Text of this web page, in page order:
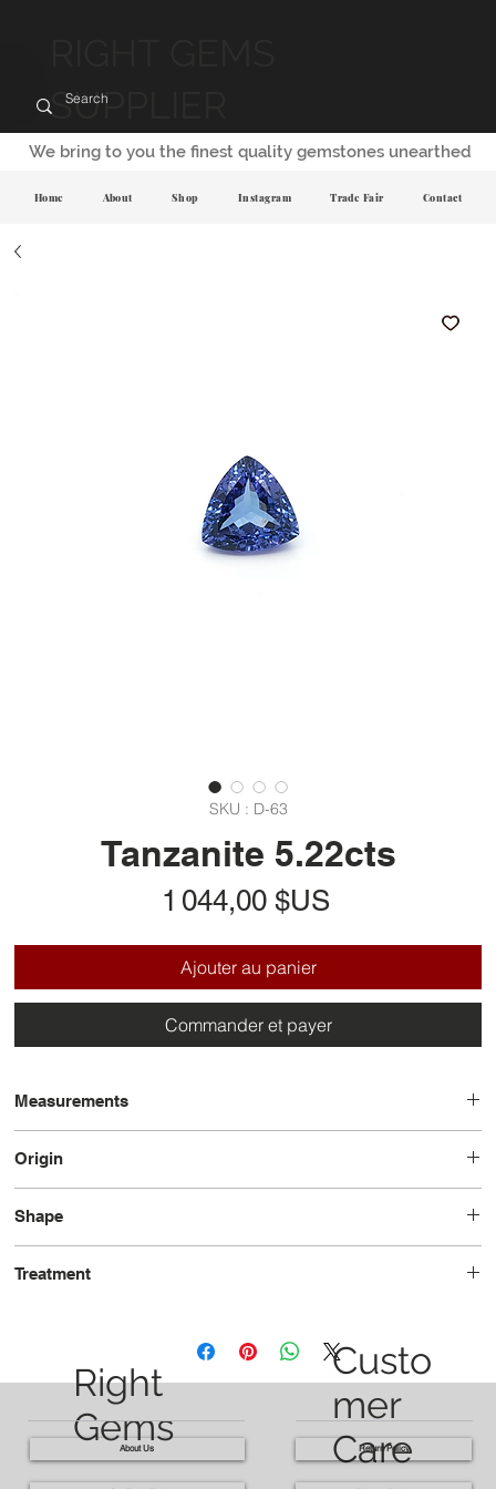
SUPPLIER
SKU : D-63
Tanzanite 5.22cts
1 044,00 $USPrix
Ajouter au panier
Commander et payer
Measurements
Origin
Shape
Treatment
We bring to you the finest quality gemstones unearthed
Home About Shop Instagram Trade Fair Contact
Right
Gems
Custo
mer
Care
About Us Return Policy